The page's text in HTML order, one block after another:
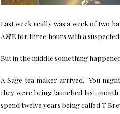
Last week really was a week of two
A&E for three hours with a
But in the middle something
A Sage tea maker arrived. You
they were being launched last
spend twelve years being called T